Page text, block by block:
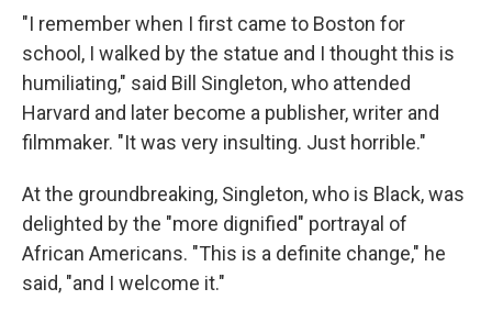
"I remember when I first came to Boston for
school, I walked by the statue and I thought this is
humiliating," said Bill Singleton, who attended
Harvard and later become a publisher, writer and
filmmaker. "It was very insulting. Just horrible."
At the groundbreaking, Singleton, who is Black, was
delighted by the "more dignified" portrayal of
African Americans. "This is a definite change," he
said, "and I welcome it."